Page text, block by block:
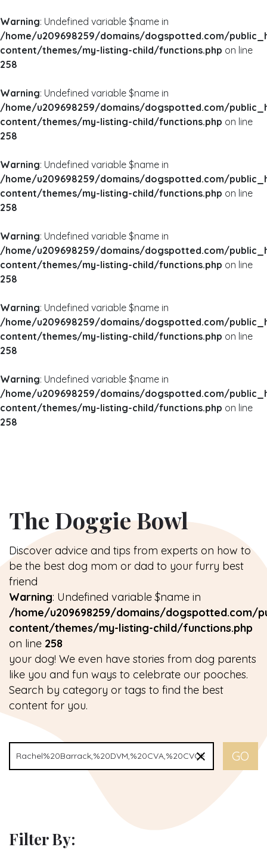
Warning: Undefined variable $name in
/home/u209698259/domains/dogspotted.com/
content/themes/my-listing-child/functions.php on line
258
Warning: Undefined variable $name in
/home/u209698259/domains/dogspotted.com/
content/themes/my-listing-child/functions.php on line
258
Warning: Undefined variable $name in
/home/u209698259/domains/dogspotted.com/
content/themes/my-listing-child/functions.php on line
258
Warning: Undefined variable $name in
/home/u209698259/domains/dogspotted.com/
content/themes/my-listing-child/functions.php on line
258
Warning: Undefined variable $name in
/home/u209698259/domains/dogspotted.com/
content/themes/my-listing-child/functions.php on line
258
Warning: Undefined variable $name in
/home/u209698259/domains/dogspotted.com/
content/themes/my-listing-child/functions.php on line
258
The Doggie Bowl
Discover advice and tips from experts on how to
be the best dog mom or dad to your furry best
friend
Warning: Undefined variable $name in
/home/u209698259/domains/dogspotted.com/
content/themes/my-listing-child/functions.php
on line 258
your dog! We even have stories from dog parents
like you and fun ways to celebrate our pooches.
Search by category or tags to find the best
content for you.
Filter By: